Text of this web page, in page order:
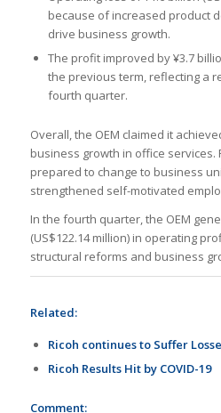
because of increased product
drive business growth.
The profit improved by ¥3.7
the previous term, reflecting a
fourth quarter.
Overall, the OEM claimed it
business growth in office services.
prepared to change to business
strengthened self-motivated
In the fourth quarter, the OEM
(US$122.14 million) in operating
structural reforms and business
Related:
Ricoh continues to Suffer
Ricoh Results Hit by COVID-19
Comment: